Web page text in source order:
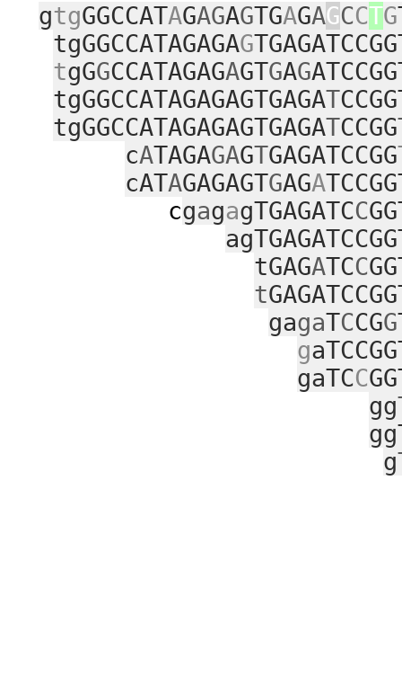
gtgGGCCATAGAGAGTGAGAGCCTG
tgGGCCATAGAGAG
tgGGCCATAGAGAGTGAG
tgGGCCATAGAGAGTGAGAT
tgGGCCATAGAGAGTGAGATCCGG
cATAGAGAGTGAGATCCGG
cATAGAGAGTGAGA
cgagagTGAGATCC
tGAGATCC
t
gagaTCCGG
g
gaTCC
gg
g